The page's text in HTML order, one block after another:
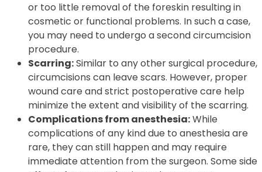
or too little removal of the foreskin resulting in
cosmetic or functional problems. In such a case,
you may need to undergo a second circumcision
procedure.
Scarring:Similar to any other surgical procedure,
circumcisions can leave scars. However, proper
wound care and strict postoperative care help
minimize the extent and visibility of the scarring.
Complications from anesthesia:While
complications of any kind due to anesthesia are
rare, they can still happen and may require
immediate attention from the surgeon. Some side